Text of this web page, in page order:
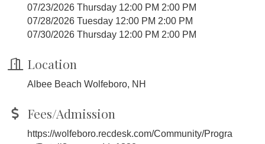
07/23/2026 Thursday 12:00 PM 2:00 PM
07/28/2026 Tuesday 12:00 PM 2:00 PM
07/30/2026 Thursday 12:00 PM 2:00 PM
Location
Albee Beach Wolfeboro, NH
Fees/Admission
https://wolfeboro.recdesk.com/Community/Progra